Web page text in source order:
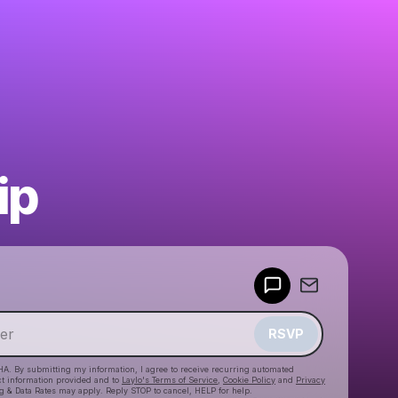
RSVP
By submitting my information, I agree to receive recurring automated
information provided and to Laylo's Terms of Service Cookie Policy and Privacy
& Data Rates may apply. Reply STOP to cancel, HELP for help.